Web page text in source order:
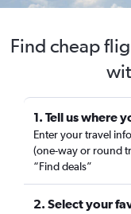
Find cheap
1. Tell us where
Enter your travel
(one-way or round
“Find deals”
2. Select your